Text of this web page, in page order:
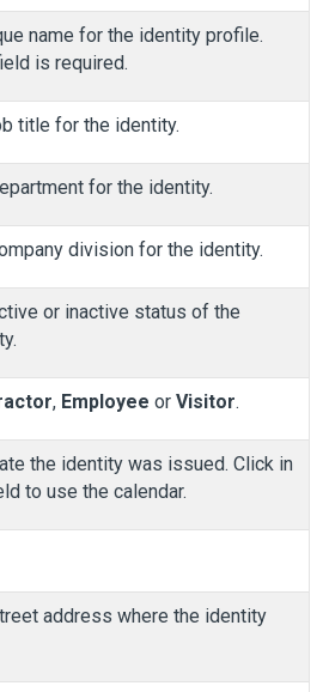
name for the identity profile.
is required.
title for the identity.
for the identity.
division for the identity.
or inactive status of the
, Employee or Visitor.
the identity was issued. Click in
to use the calendar.
address where the identity